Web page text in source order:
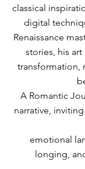
classical
digital
Renaissance
stories, his
transformation,
A Romantic
narrative,
emotional
longing,